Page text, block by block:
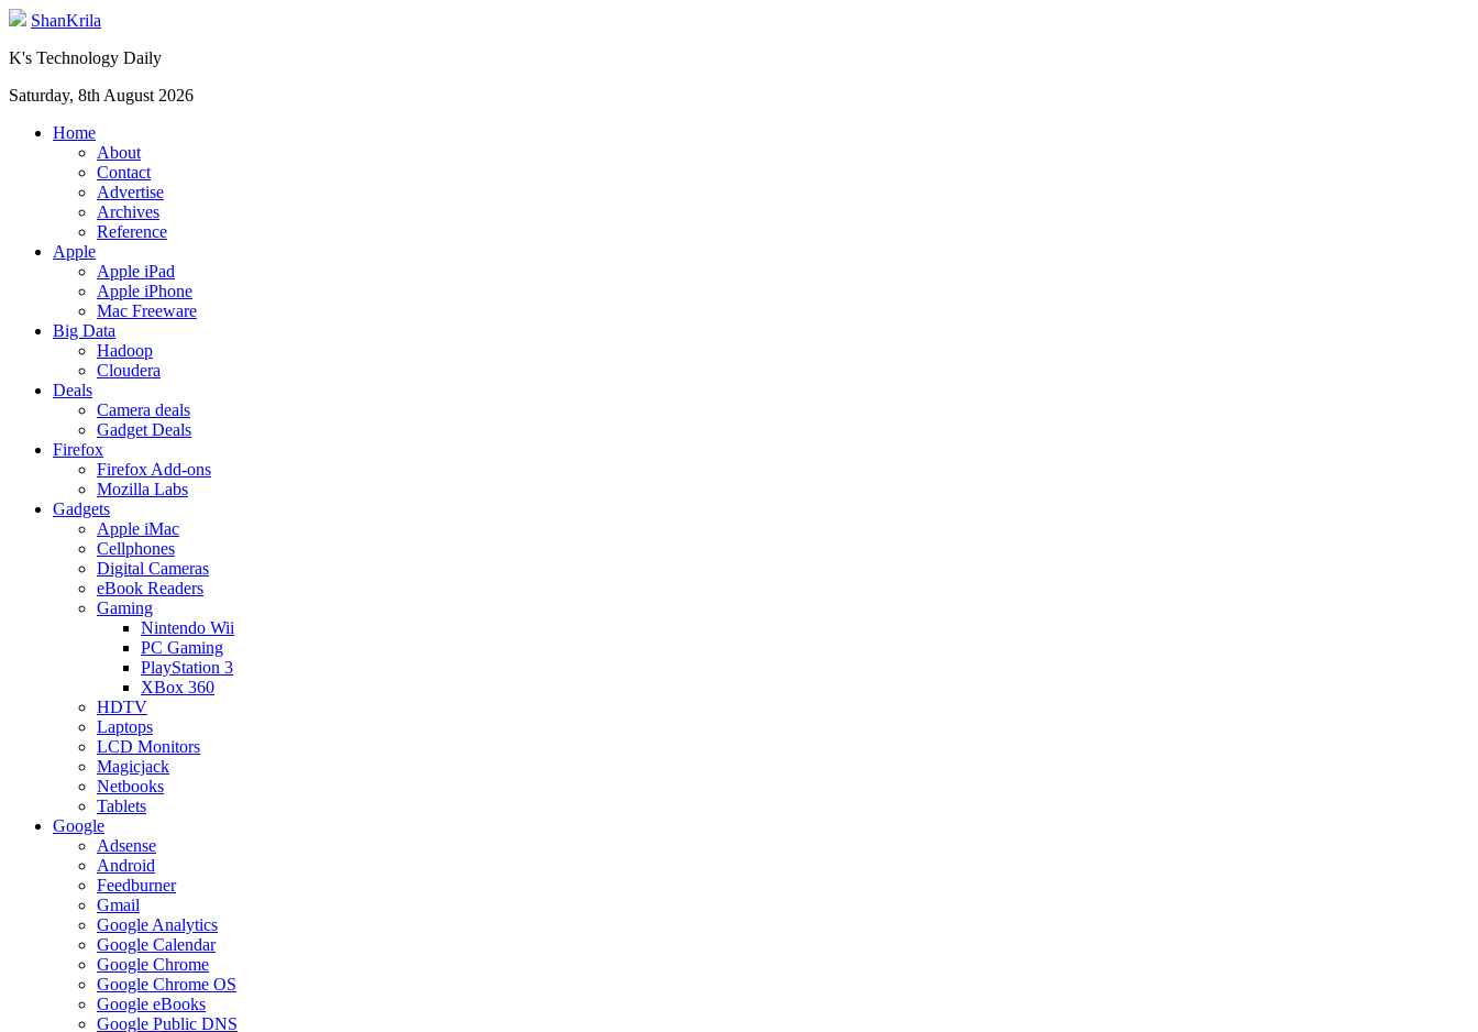
ShanKrila
K's Technology Daily
Saturday, 8th August 2026
Home
About
Contact
Advertise
Archives
Reference
Apple
Apple iPad
Apple iPhone
Mac Freeware
Big Data
Hadoop
Cloudera
Deals
Camera deals
Gadget Deals
Firefox
Firefox Add-ons
Mozilla Labs
Gadgets
Apple iMac
Cellphones
Digital Cameras
eBook Readers
Gaming
Nintendo Wii
PC Gaming
PlayStation 3
XBox 360
HDTV
Laptops
LCD Monitors
Magicjack
Netbooks
Tablets
Google
Adsense
Android
Feedburner
Gmail
Google Analytics
Google Calendar
Google Chrome
Google Chrome OS
Google eBooks
Google Public DNS